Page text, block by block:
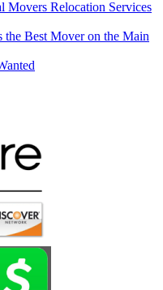
Movers Relocation Services
Best Mover on the Main